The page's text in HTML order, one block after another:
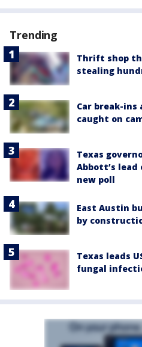
Trending
Thrift shop
stealing
Car break-
caught on
Texas
Abbott’s
new poll
East Austin
by
Texas leads
fungal